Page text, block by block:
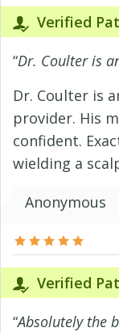
Verified
“Dr. Coulter is
Dr. Coulter is
provider. His
confident.
wielding a
Anonymous
Verified
“Absolutely the